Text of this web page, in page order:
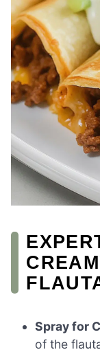
Spray for
of the